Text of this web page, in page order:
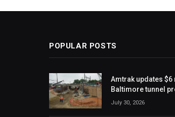
POPULAR POSTS
Amtrak updates
Baltimore tunnel
July 30, 2026